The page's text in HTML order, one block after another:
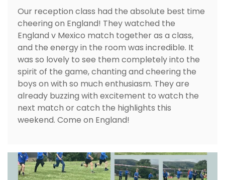
Our reception class had the absolute best time
cheering on England! They watched the
England v Mexico match together as a class,
and the energy in the room was incredible. It
was so lovely to see them completely into the
spirit of the game, chanting and cheering the
boys on with so much enthusiasm. They are
already buzzing with excitement to watch the
next match or catch the highlights this
weekend. Come on England!